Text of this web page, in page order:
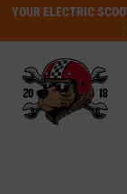
YOUR ELECTRIC